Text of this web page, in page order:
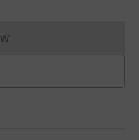
cannot currently